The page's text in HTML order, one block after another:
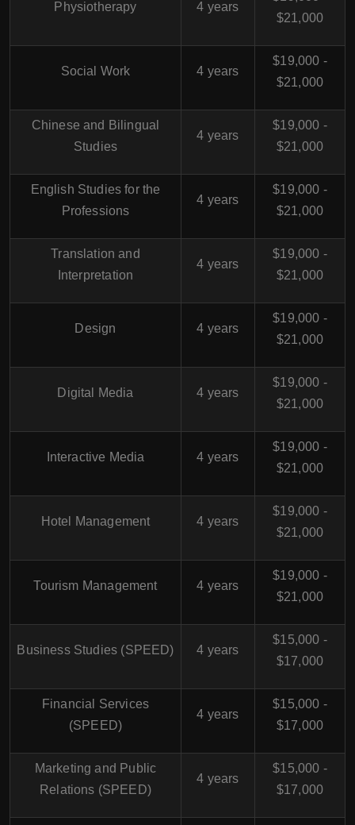
Physiotherapy 4 years
$21,000
Social Work 4 years
$19,000 -
$21,000
Chinese and Bilingual
Studies
4 years
$19,000 -
$21,000
English Studies for the
Professions
4 years
$19,000 -
$21,000
Translation and
Interpretation
4 years
$19,000 -
$21,000
Design 4 years
$19,000 -
$21,000
Digital Media 4 years
$19,000 -
$21,000
Interactive Media 4 years
$19,000 -
$21,000
Hotel Management 4 years
$19,000 -
$21,000
Tourism Management 4 years
$19,000 -
$21,000
Business Studies (SPEED) 4 years
$15,000 -
$17,000
Financial Services
(SPEED)
4 years
$15,000 -
$17,000
Marketing and Public
Relations (SPEED)
4 years
$15,000 -
$17,000